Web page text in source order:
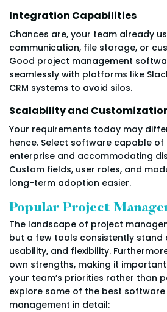
Integration Capabilities
Chances are, your team already
communication, file storage, or
Good project management
seamlessly with platforms like
CRM systems to avoid silos.
Scalability and
Your requirements today may
hence. Select software capable of
enterprise and accommodating
Custom fields, user roles, and
long-term adoption easier.
Popular Project
The landscape of project
but a few tools consistently stand
usability, and flexibility.
own strengths, making it
your team’s priorities rather than
explore some of the best
management in detail: